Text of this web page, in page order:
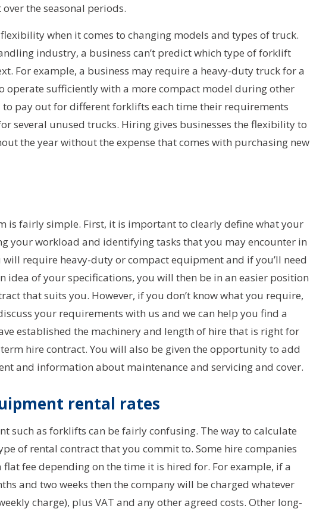
the seasonal periods.
when it comes to changing models and types of truck.
industry, a business can’t predict which type of forklift
For example, a business may require a heavy-duty truck for a
operate sufficiently with a more compact model during other
pay out for different forklifts each time their requirements
several unused trucks. Hiring gives businesses the flexibility to
the year without the expense that comes with purchasing new
is fairly simple. First, it is important to clearly define what your
your workload and identifying tasks that you may encounter in
require heavy-duty or compact equipment and if you’ll need
idea of your specifications, you will then be in an easier position
that suits you. However, if you don’t know what you require,
your requirements with us and we can help you find a
established the machinery and length of hire that is right for
hire contract. You will also be given the opportunity to add
and information about maintenance and servicing and cover.
rental rates
such as forklifts can be fairly confusing. The way to calculate
of rental contract that you commit to. Some hire companies
fee depending on the time it is hired for. For example, if a
and two weeks then the company will be charged whatever
charge), plus VAT and any other agreed costs. Other long-